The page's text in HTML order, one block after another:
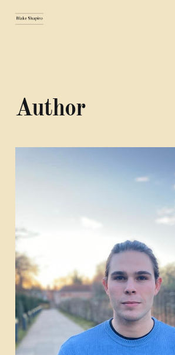
Author